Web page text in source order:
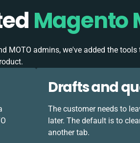
Magento
MOTO admins, we've added the
Drafts and
The customer needs to
later. The default is to
another tab.